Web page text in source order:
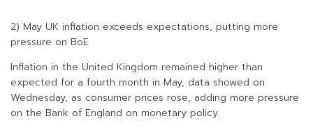
2) May UK inflation exceeds expectations, putting more
pressure on BoE
Inflation in the United Kingdom remained higher than
expected for a fourth month in May, data showed on
Wednesday, as consumer prices rose, adding more pressure
on the Bank of England on monetary policy.